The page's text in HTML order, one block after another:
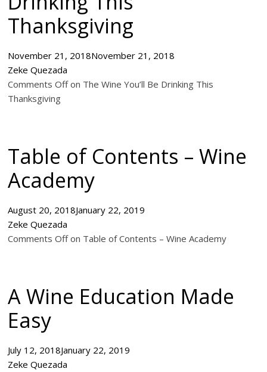
Thanksgiving
November 21, 2018November 21, 2018
Zeke Quezada
Comments Off on The Wine You’ll Be Drinking This
Thanksgiving
Table of Contents – Wine
Academy
August 20, 2018January 22, 2019
Zeke Quezada
Comments Off on Table of Contents – Wine Academy
A Wine Education Made
Easy
July 12, 2018January 22, 2019
Zeke Quezada